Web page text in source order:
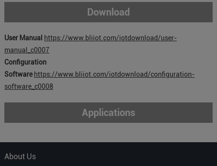
Download
User Manual https://www.bliiot.com/iotdownload/user-
manual_c0007
Configuration
Software https://www.bliiot.com/iotdownload/configuration-
software_c0008
Applications
About Us